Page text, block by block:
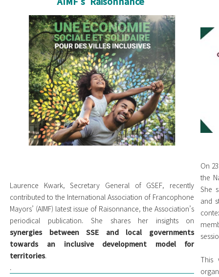
cover AIMF cropped.jpg
Laurence Kwark, Secretary General of GSEF, recently
contributed to the International Association of Francophone
Mayors’ (AIMF) latest issue of Raisonnance, the Association’s
periodical publication. She shares her insights on
synergies between SSE and local governments
towards an inclusive development model for
territories.
.
On
the
She
and
This